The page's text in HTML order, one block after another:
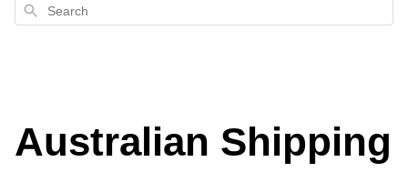
Search
Australian Shipping